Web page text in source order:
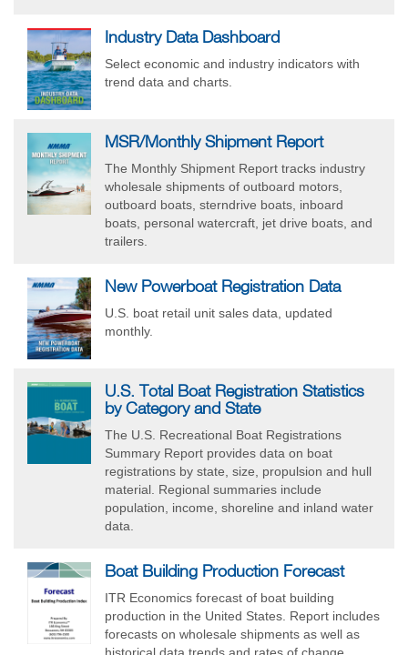
Industry Data Dashboard
Select economic and industry indicators with
trend data and charts.
MSR/Monthly Shipment Report
The Monthly Shipment Report tracks industry
wholesale shipments of outboard motors,
outboard boats, sterndrive boats, inboard
boats, personal watercraft, jet drive boats, and
trailers.
New Powerboat Registration Data
U.S. boat retail unit sales data, updated
monthly.
U.S. Total Boat Registration Statistics
by Category and State
The U.S. Recreational Boat Registrations
Summary Report provides data on boat
registrations by state, size, propulsion and hull
material. Regional summaries include
population, income, shoreline and inland water
data.
Boat Building Production Forecast
ITR Economics forecast of boat building
production in the United States. Report includes
forecasts on wholesale shipments as well as